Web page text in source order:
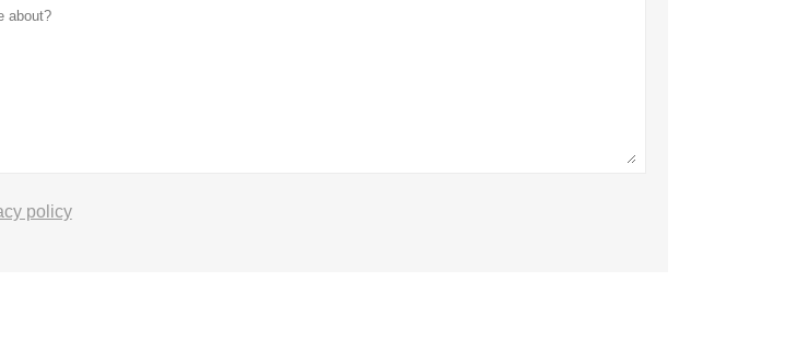
policy